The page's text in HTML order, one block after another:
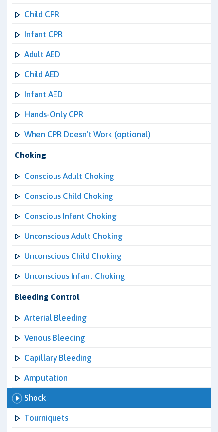
Child CPR
Infant CPR
Adult AED
Child AED
Infant AED
Hands-Only CPR
When CPR Doesn't Work (optional)
Choking
Conscious Adult Choking
Conscious Child Choking
Conscious Infant Choking
Unconscious Adult Choking
Unconscious Child Choking
Unconscious Infant Choking
Bleeding Control
Arterial Bleeding
Venous Bleeding
Capillary Bleeding
Amputation
Shock
Tourniquets